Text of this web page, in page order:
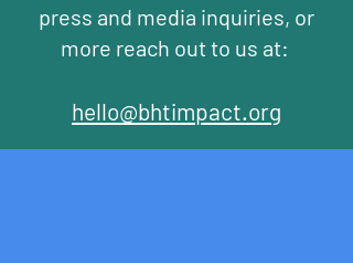
press and media inquiries, or
more reach out to us at:
hello@bhtimpact.org